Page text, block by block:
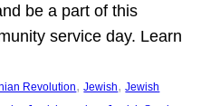
be a part of this
service day. Learn
Revolution, Jewish, Jewish